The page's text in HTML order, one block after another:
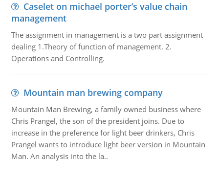
Caselet on michael porter’s value chain
management
The assignment in management is a two part assignment
dealing 1.Theory of function of management. 2.
Operations and Controlling.
Mountain man brewing company
Mountain Man Brewing, a family owned business where
Chris Prangel, the son of the president joins. Due to
increase in the preference for light beer drinkers, Chris
Prangel wants to introduce light beer version in Mountain
Man. An analysis into the la..